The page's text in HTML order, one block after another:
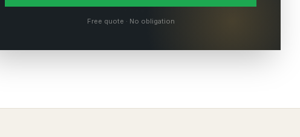
Free quote · No obligation